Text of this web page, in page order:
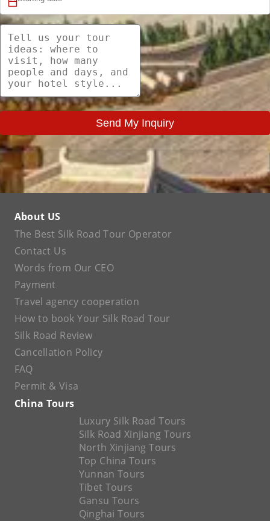
Send My Inquiry
About US
The Best Silk Road Tour Operator
Contact Us
Words from Our CEO
Payment
Travel agency cooperation
How to book Your Silk Road Tour
Silk Road Review
Cancellation Policy
FAQ
Permit & Visa
China Tours
Luxury Silk Road Tours
Silk Road Xinjiang Tours
North Xinjiang Tours
Top China Tours
Yunnan Tours
Tibet Tours
Gansu Tours
Qinghai Tours